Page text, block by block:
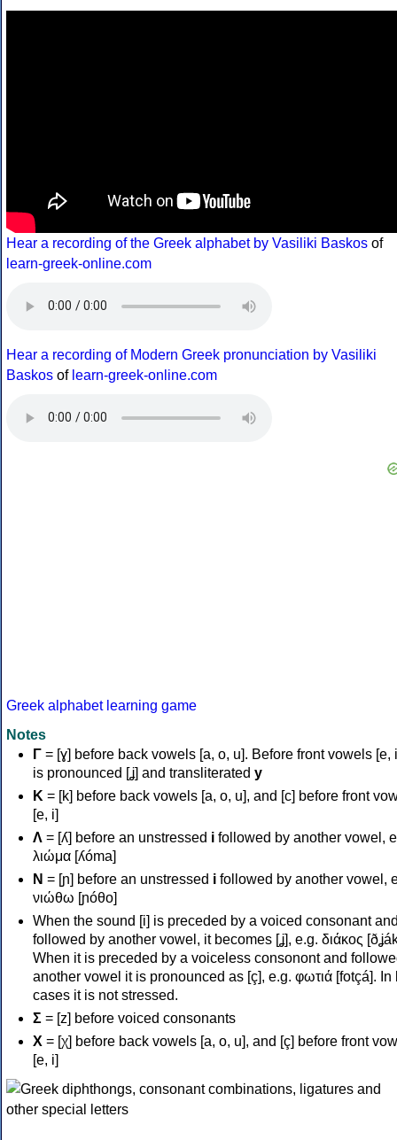
Hear a recording of the Greek alphabet by Vasiliki Baskos of
learn-greek-online.com
Hear a recording of Modern Greek pronunciation by Vasiliki
Baskos of learn-greek-online.com
Greek alphabet learning game
Notes
Γ = [ɣ] before back vowels [a, o, u]. Before front vowels [e,
is pronounced [ʝ] and transliterated y
Κ = [k] before back vowels [a, o, u], and [c] before front
[e, i]
Λ = [ʎ] before an unstressed i followed by another vowel,
λιώμα [ʎóma]
Ν = [ɲ] before an unstressed i followed by another vowel,
νιώθω [ɲóθo]
When the sound [i] is preceded by a voiced consonant
followed by another vowel, it becomes [ʝ], e.g. διάκος
When it is preceded by a voiceless consonont and
another vowel it is pronounced as [ç], e.g. φωτιά [fotçá]. In
cases it is not stressed.
Σ = [z] before voiced consonants
Χ = [χ] before back vowels [a, o, u], and [ç] before front
[e, i]